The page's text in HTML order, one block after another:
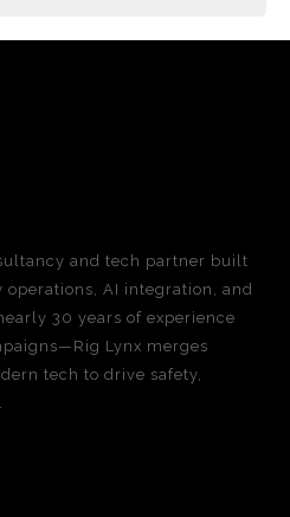
and tech partner built
operations, AI integration, and
30 years of experience
Lynx merges
tech to drive safety,